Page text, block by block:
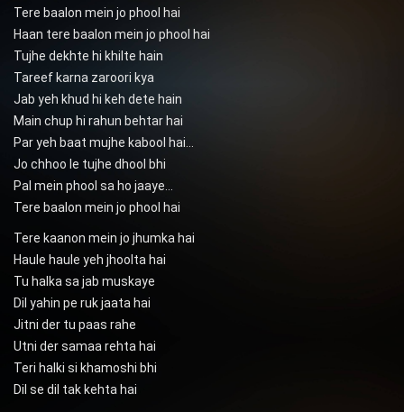
Tere baalon mein jo phool hai
Haan tere baalon mein jo phool hai
Tujhe dekhte hi khilte hain
Tareef karna zaroori kya
Jab yeh khud hi keh dete hain
Main chup hi rahun behtar hai
Par yeh baat mujhe kabool hai…
Jo chhoo le tujhe dhool bhi
Pal mein phool sa ho jaaye…
Tere baalon mein jo phool hai
Tere kaanon mein jo jhumka hai
Haule haule yeh jhoolta hai
Tu halka sa jab muskaye
Dil yahin pe ruk jaata hai
Jitni der tu paas rahe
Utni der samaa rehta hai
Teri halki si khamoshi bhi
Dil se dil tak kehta hai